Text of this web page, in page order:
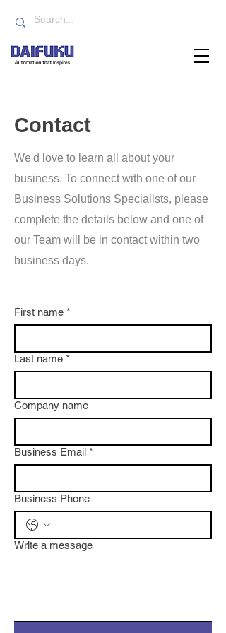
Contact
We'd love to learn all about your
business. To connect with one of our
Business Solutions Specialists, please
complete the details below and one of
our Team will be in contact within two
business days.
First name *
Last name *
Company name
Business Email *
Business Phone
Write a message